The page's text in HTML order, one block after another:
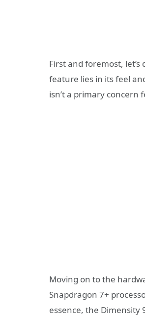
First and foremost,
feature lies in its feel
isn’t a primary concern
Moving on to the
Snapdragon 7+
essence, the Dimensity